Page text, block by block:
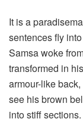
It is a
sentences fly
Samsa woke
transformed in
armour-like
see his brown
into stiff